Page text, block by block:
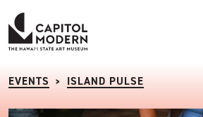
Capitol Modern: The Hawaii State Art
EVENTS > ISLAND PULSE